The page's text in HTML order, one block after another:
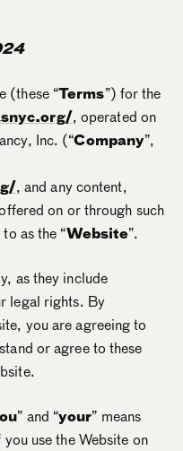
(these “Terms”) for the
, operated on
Inc. (“Company”,
, and any content,
on or through such
as the “Website”.
as they include
legal rights. By
you are agreeing to
or agree to these
” and “your” means
use the Website on